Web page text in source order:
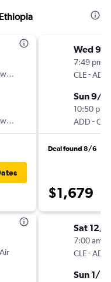
Wed 9/
7:49 pm
CLE-ADD
Sun 9/
10:50 pm
ADD -CLE
Deal found 8/6
$1,679
Sat 12/
7:00 am
CLE-ADD
Sun 1/3